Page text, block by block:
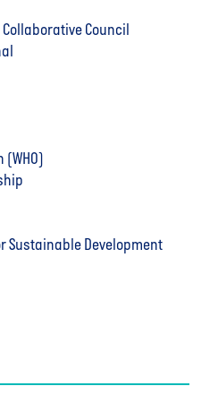
Council
Sustainable Development